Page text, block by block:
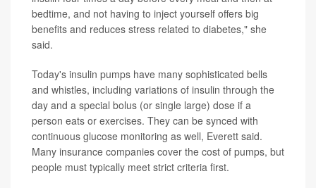
bedtime, and not having to inject yourself offers big
benefits and reduces stress related to diabetes," she
said.
Today's insulin pumps have many sophisticated bells
and whistles, including variations of insulin through the
day and a special bolus (or single large) dose if a
person eats or exercises. They can be synced with
continuous glucose monitoring as well, Everett said.
Many insurance companies cover the cost of pumps, but
people must typically meet strict criteria first.